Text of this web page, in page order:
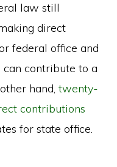
law still
direct
federal office and
contribute to a
hand,twenty-
contributions
for state office.